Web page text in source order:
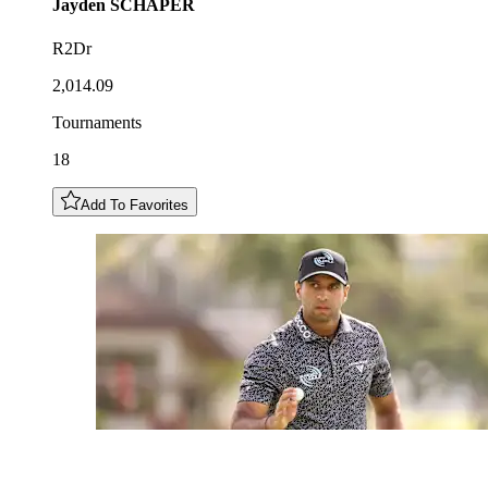
Jayden SCHAPER
R2Dr
2,014.09
Tournaments
18
Add To Favorites